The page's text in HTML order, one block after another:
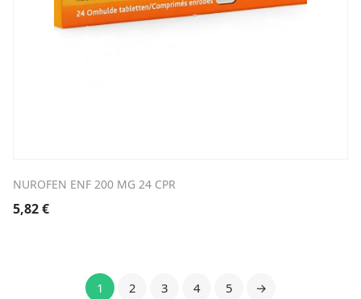
NUROFEN ENF 200 MG 24 CPR
5,82€
1 2 3 4 5 →